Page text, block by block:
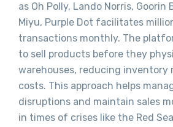
as Oh Polly, Lando Norris, Goorin
Miyu, Purple Dot facilitates
transactions monthly. The
to sell products before they
warehouses, reducing inventory
costs. This approach helps
disruptions and maintain sales
in times of crises like the Red